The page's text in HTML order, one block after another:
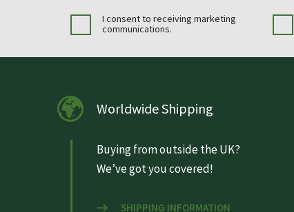
I consent to receiving marketing
communications.
Worldwide Shipping
Buying from outside the UK?
We’ve got you covered!
SHIPPING INFORMATION